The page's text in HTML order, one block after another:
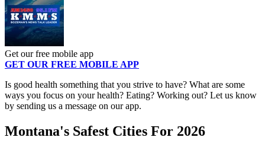
Get our free mobile app
GET OUR FREE MOBILE APP
Is good health something that you strive to have? What are some
ways you focus on your health? Eating? Working out? Let us know
by sending us a message on our app.
Montana's Safest Cities For 2026